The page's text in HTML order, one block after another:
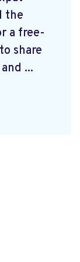
the
a free-
share
...